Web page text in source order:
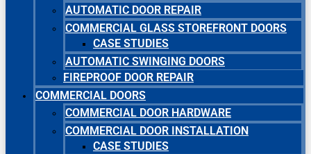
AUTOMATIC DOOR REPAIR
COMMERCIAL GLASS STOREFRONT DOORS
CASE STUDIES
AUTOMATIC SWINGING DOORS
FIREPROOF DOOR REPAIR
COMMERCIAL DOORS
COMMERCIAL DOOR HARDWARE
COMMERCIAL DOOR INSTALLATION
CASE STUDIES